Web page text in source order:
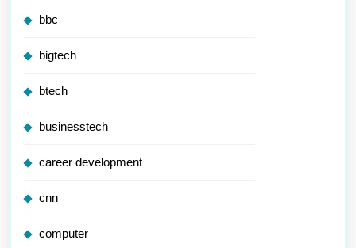
bbc
bigtech
btech
businesstech
career development
cnn
computer